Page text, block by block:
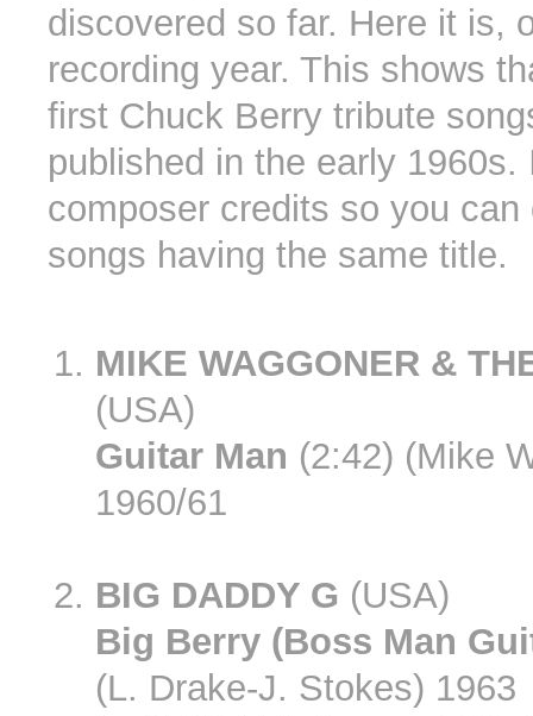
discovered so far. Here it is,
recording year. This shows
first Chuck Berry tribute
published in the early 1960s.
composer credits so you can
songs having the same title.
MIKE WAGGONER &
(USA)
Guitar Man (2:42) (Mike
1960/61
BIG DADDY G (USA)
Big Berry (Boss Man
(L. Drake-J. Stokes) 1963